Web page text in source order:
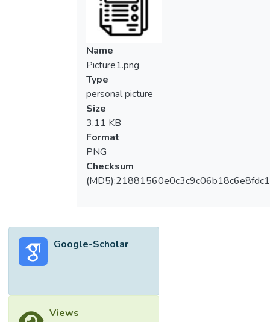
Name
Picture1.png
Type
personal picture
Size
3.11 KB
Format
PNG
Checksum
Google-Scholar
Views